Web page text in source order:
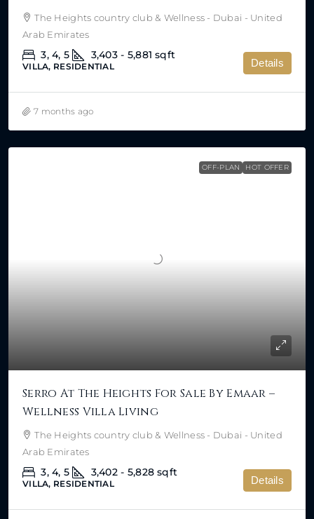
The Heights country club & Wellness - Dubai - United
Arab Emirates
3, 4, 5 3,403 - 5,881 sqft
VILLA, RESIDENTIAL Details
7 months ago
OFF-PLAN HOT OFFER
Serro At The Heights For Sale By Emaar –
Wellness Villa Living
The Heights country club & Wellness - Dubai - United
Arab Emirates
3, 4, 5 3,402 - 5,828 sqft
VILLA, RESIDENTIAL Details